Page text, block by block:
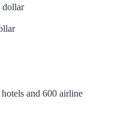
dollar
and 600 airline